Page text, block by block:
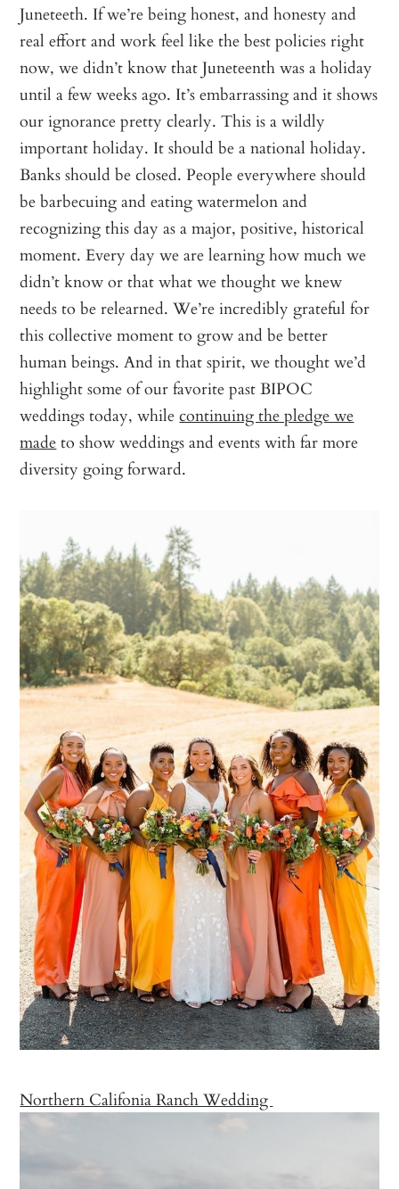
Juneteeth. If we’re being honest, and honesty and
real effort and work feel like the best policies right
now, we didn’t know that Juneteenth was a holiday
until a few weeks ago. It’s embarrassing and it shows
our ignorance pretty clearly. This is a wildly
important holiday. It should be a national holiday.
Banks should be closed. People everywhere should
be barbecuing and eating watermelon and
recognizing this day as a major, positive, historical
moment. Every day we are learning how much we
didn’t know or that what we thought we knew
needs to be relearned. We’re incredibly grateful for
this collective moment to grow and be better
human beings. And in that spirit, we thought we’d
highlight some of our favorite past BIPOC
weddings today, whilecontinuing the pledge we
madeto show weddings and events with far more
diversity going forward.
Northern Califonia Ranch Wedding